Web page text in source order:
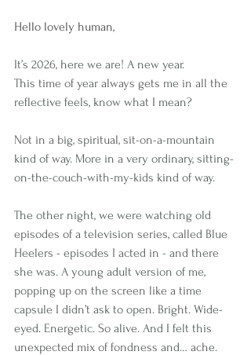
Hello lovely human,
It’s 2026, here we are! A new year.
This time of year always gets me in all the
reflective feels, know what I mean?
Not in a big, spiritual, sit-on-a-mountain
kind of way. More in a very ordinary, sitting-
on-the-couch-with-my-kids kind of way.
The other night, we were watching old
episodes of a television series, called Blue
Heelers - episodes I acted in - and there
she was. A young adult version of me,
popping up on the screen like a time
capsule I didn’t ask to open. Bright. Wide-
eyed. Energetic. So alive. And I felt this
unexpected mix of fondness and… ache.